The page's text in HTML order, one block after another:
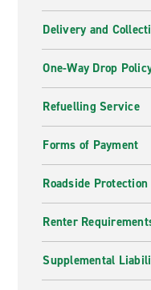
Delivery and
One-Way Drop
Refuelling Service
Forms of Payment
Roadside Protection
Renter
Supplemental